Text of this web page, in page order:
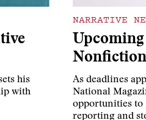
his
with
NARRATIVE
As deadlines
National
opportunities
reporting and